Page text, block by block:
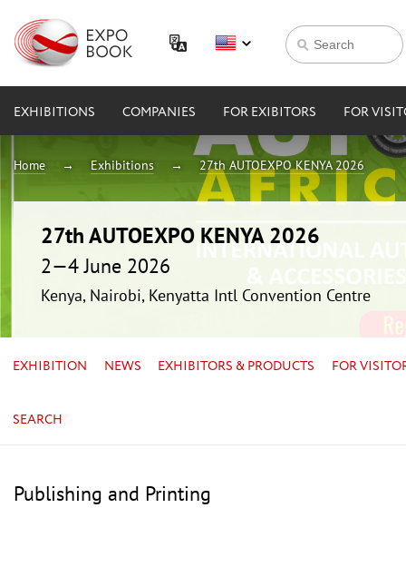
EXHIBITIONS COMPANIES FOR EXIBITORS FOR
Home Exhibitions 27th AUTOEXPO KENYA 2026
27th AUTOEXPO KENYA 2026
2—4 June 2026
Kenya, Nairobi, Kenyatta Intl Convention Centre
EXHIBITION NEWS EXHIBITORS & PRODUCTS FOR
SEARCH
Publishing and Printing